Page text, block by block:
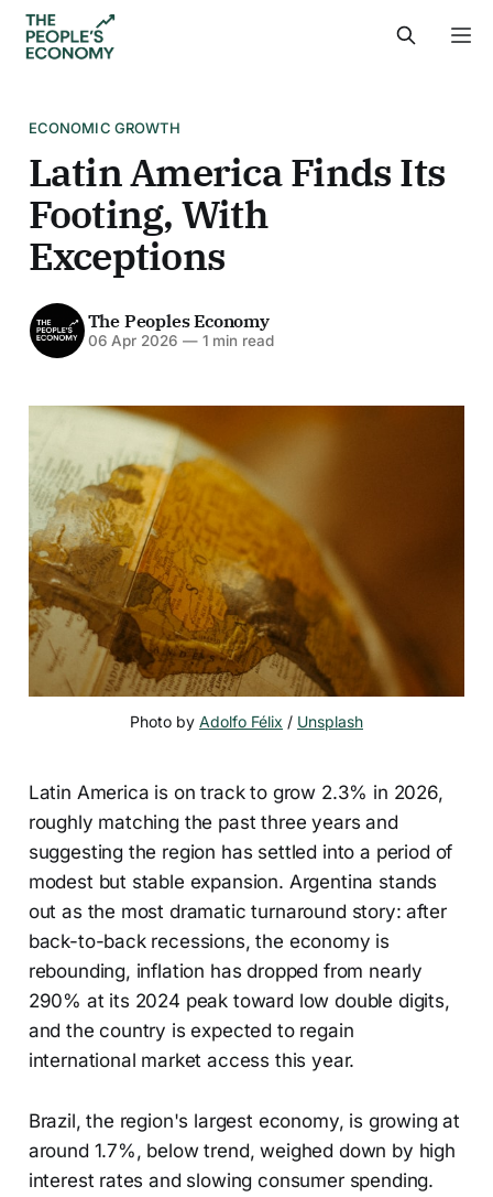
ECONOMIC GROWTH
Latin America Finds Its
Footing, With
Exceptions
The Peoples Economy
06 Apr 2026 —1 min read
Photo by Adolfo Félix / Unsplash
Latin America is on track to grow 2.3% in 2026,
roughly matching the past three years and
suggesting the region has settled into a period of
modest but stable expansion. Argentina stands
out as the most dramatic turnaround story: after
back-to-back recessions, the economy is
rebounding, inflation has dropped from nearly
290% at its 2024 peak toward low double digits,
and the country is expected to regain
international market access this year.
Brazil, the region's largest economy, is growing at
around 1.7%, below trend, weighed down by high
interest rates and slowing consumer spending.